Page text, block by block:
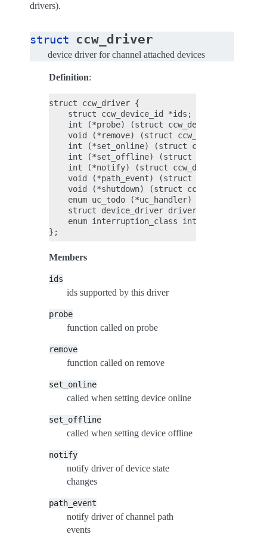
drivers).
struct ccw_driver
device driver for channel attached devices
Definition:
struct ccw_driver {
    struct ccw_device_id *ids;
    int (*probe) (struct ccw_device *);
    void (*remove) (struct ccw_device *);
    int (*set_online) (struct ccw_device *);
    int (*set_offline) (struct ccw_device *);
    int (*notify) (struct ccw_device *, int);
void (*path_event) (struct ccw_device *,
    void (*shutdown) (struct ccw_device *);
enum uc_todo (*uc_handler) (struct
    struct device_driver driver;
    enum interruption_class int_class;
Members
ids
ids supported by this driver
probe
function called on probe
remove
function called on remove
set_online
called when setting device online
set_offline
called when setting device offline
notify
notify driver of device state
changes
path_event
notify driver of channel path
events